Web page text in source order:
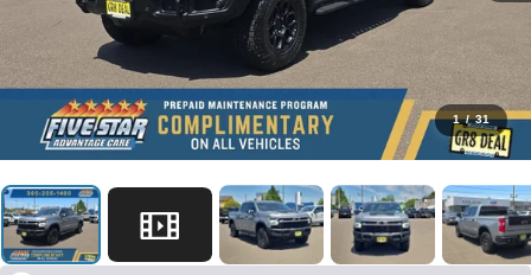
1 / 31